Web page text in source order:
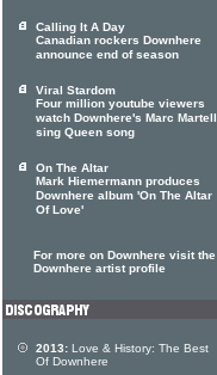
Calling It A Day
Canadian rockers Downhere
announce end of season
Viral Stardom
Four million youtube viewers
watch Downhere's Marc Martell
sing Queen song
On The Altar
Mark Hiemermann produces
Downhere album 'On The Altar
Of Love'
For more on Downhere visit the
Downhere artist profile
2013: Love & History: The Best
Of Downhere